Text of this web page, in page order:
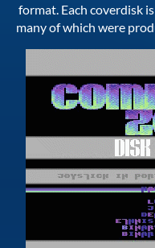
format. Each coverdisk
many of which were